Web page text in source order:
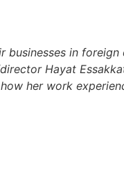
in foreign
Hayat
her work